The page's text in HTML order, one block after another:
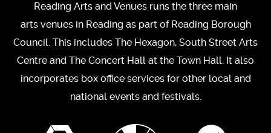
Reading Arts and Venues runs the three main
arts venues in Reading as part of Reading Borough
Council. This includes The Hexagon, South Street Arts
Centre and The Concert Hall at the Town Hall. It also
incorporates box office services for other local and
national events and festivals.